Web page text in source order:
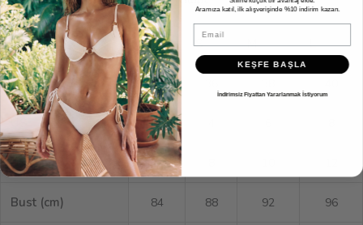
XS S M L
EU 34
2
UK 6
Bust (cm) 84 88 92 96
Aramıza katıl, ilk alışverişinde %10 indirim kazan.
Email
KEŞFE BAŞLA
İndirimsiz Fiyattan Yararlanmak İstiyorum